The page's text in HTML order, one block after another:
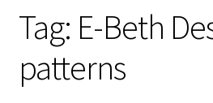
Shop
Longarm Quilting Services
Tag: E-Beth
patterns